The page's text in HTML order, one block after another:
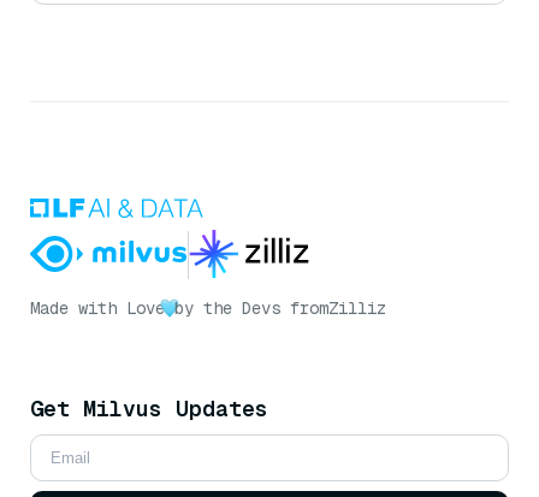
Made with Love by the Devs fromZilliz
Get Milvus Updates